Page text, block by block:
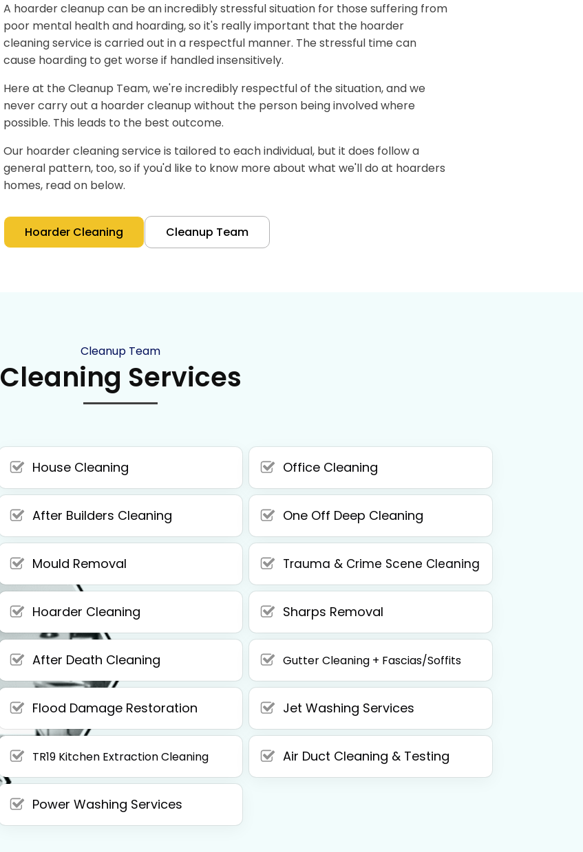
A hoarder cleanup can be an incredibly stressful situation for those suffering from
poor mental health and hoarding, so it's really important that the hoarder
cleaning service is carried out in a respectful manner. The stressful time can
cause hoarding to get worse if handled insensitively.
Here at the Cleanup Team, we're incredibly respectful of the situation, and we
never carry out a hoarder cleanup without the person being involved where
possible. This leads to the best outcome.
Our hoarder cleaning service is tailored to each individual, but it does follow a
general pattern, too, so if you'd like to know more about what we'll do at hoarders
homes, read on below.
Hoarder Cleaning Cleanup Team
Cleanup Team
Cleaning Services
House Cleaning Office Cleaning
After Builders Cleaning One Off Deep Cleaning
Mould Removal Trauma & Crime Scene Cleaning
Hoarder Cleaning Sharps Removal
After Death Cleaning Gutter Cleaning + Fascias/Soffits
Flood Damage Restoration Jet Washing Services
TR19 Kitchen Extraction Cleaning Air Duct Cleaning & Testing
Power Washing Services